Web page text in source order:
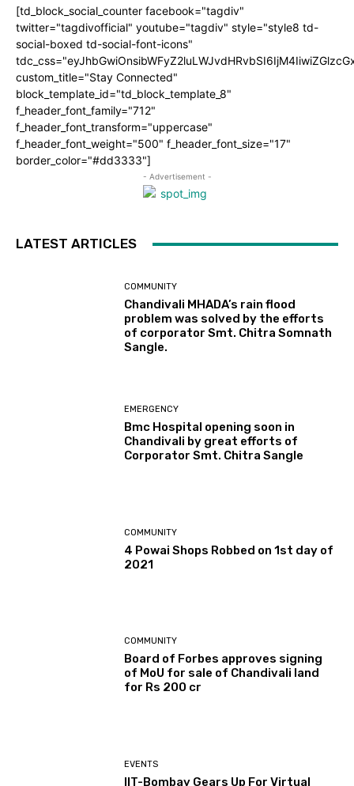
[td_block_social_counter facebook="tagdiv"
twitter="tagdivofficial" youtube="tagdiv" style="style8 td-
social-boxed td-social-font-icons"
custom_title="Stay Connected"
block_template_id="td_block_template_8"
f_header_font_family="712"
f_header_font_transform="uppercase"
f_header_font_weight="500" f_header_font_size="17"
border_color="#dd3333"]
- Advertisement -
LATEST ARTICLES
COMMUNITY
Chandivali MHADA’s rain flood
problem was solved by the efforts
of corporator Smt. Chitra Somnath
Sangle.
EMERGENCY
Bmc Hospital opening soon in
Chandivali by great efforts of
Corporator Smt. Chitra Sangle
COMMUNITY
4 Powai Shops Robbed on 1st day of
2021
COMMUNITY
Board of Forbes approves signing
of MoU for sale of Chandivali land
for Rs 200 cr
EVENTS
IIT-Bombay Gears Up For Virtual